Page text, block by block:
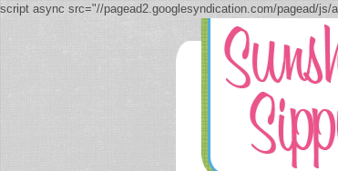
script async src="//pagead2.googlesyndication.com/pagead/js/